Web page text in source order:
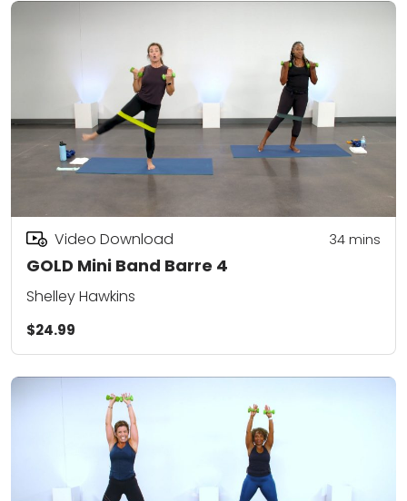
GOLD Mini Band Barre 4
Video Download 34mins
Shelley Hawkins
$24.99